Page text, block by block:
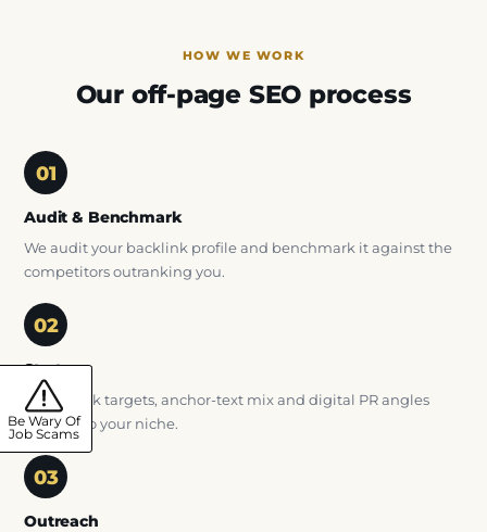
HOW WE WORK
Our off-page SEO process
Audit & Benchmark
We audit your backlink profile and benchmark it against the
competitors outranking you.
Strategy
We set link targets, anchor-text mix and digital PR angles
tailored to your niche.
Outreach
Be Wary Of
Job Scams